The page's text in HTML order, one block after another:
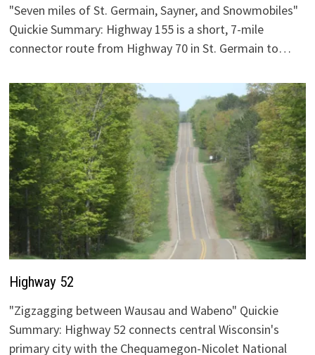
"Seven miles of St. Germain, Sayner, and Snowmobiles"
Quickie Summary: Highway 155 is a short, 7-mile
connector route from Highway 70 in St. Germain to…
Highway 52
"Zigzagging between Wausau and Wabeno" Quickie
Summary: Highway 52 connects central Wisconsin's
primary city with the Chequamegon-Nicolet National